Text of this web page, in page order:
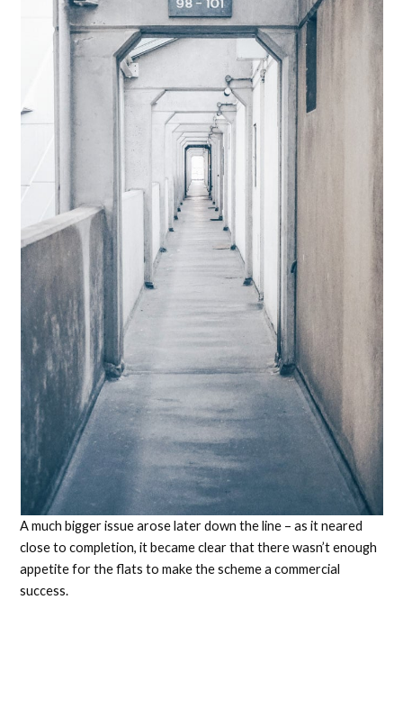
A much bigger issue arose later down the line – as it neared
close to completion, it became clear that there wasn’t enough
appetite for the flats to make the scheme a commercial
success.